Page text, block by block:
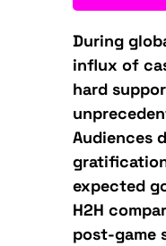
During
influx of
hard
Audiences
expected
H2H
post-game